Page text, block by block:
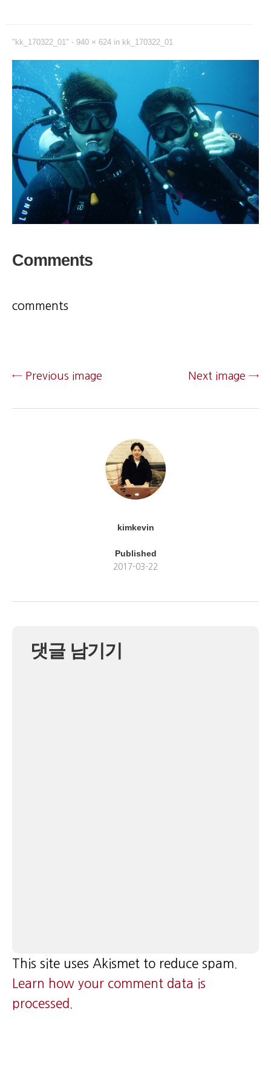
"kk_170322_01" - 940 × 624 in kk_170322_01
Comments
comments
← Previous image Next image →
kimkevin
Published
2017-03-22
댓글 남기기
This site uses Akismet to reduce spam.
Learn how your comment data is
processed